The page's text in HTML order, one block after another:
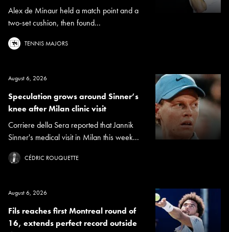
Alex de Minaur held a match point and a
two-set cushion, then found...
TENNIS MAJORS
August 6, 2026
Speculation grows around Sinner’s
knee after Milan clinic visit
Corriere della Sera reported that Jannik
Sinner's medical visit in Milan this week...
CÉDRIC ROUQUETTE
August 6, 2026
Fils reaches first Montreal round of
16, extends perfect record outside